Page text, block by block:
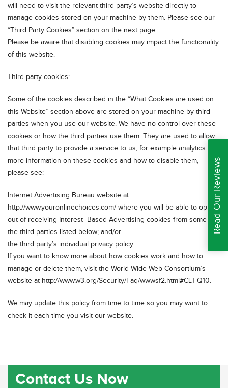
will need to visit the relevant third party’s website directly to
manage cookies stored on your machine by them. Please see our
“Third Party Cookies” section on the next page.
Please be aware that disabling cookies may impact the functionality
of this website.
Third party cookies:
Some of the cookies described in the “What Cookies are used on
this Website” section above are stored on your machine by third
parties when you use our website. We have no control over these
cookies or how the third parties use them. They are used to allow
that third party to provide a service to us, for example analytics. For
more information on these cookies and how to disable them,
please see:
Internet Advertising Bureau website at
http://www.youronlinechoices.com/ where you will be able to opt-
out of receiving Interest- Based Advertising cookies from some of
the third parties listed below; and/or
the third party’s individual privacy policy.
If you want to know more about how cookies work and how to
manage or delete them, visit the World Wide Web Consortium’s
website at http://www.w3.org/Security/Faq/wwwsf2.html#CLT-Q10.
We may update this policy from time to time so you may want to
check it each time you visit our website.
Contact Us Now
Read Our Reviews